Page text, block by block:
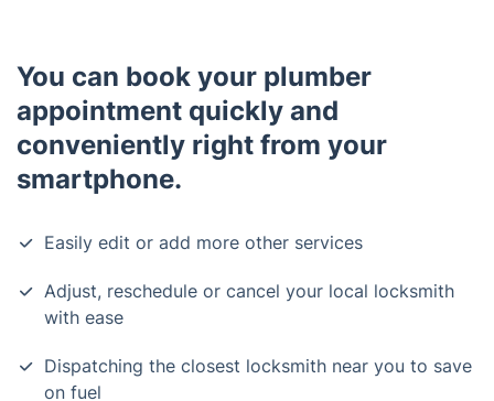
You can book your plumber
appointment quickly and
conveniently right from your
smartphone.
Easily edit or add more other services
Adjust, reschedule or cancel your local locksmith
with ease
Dispatching the closest locksmith near you to save
on fuel